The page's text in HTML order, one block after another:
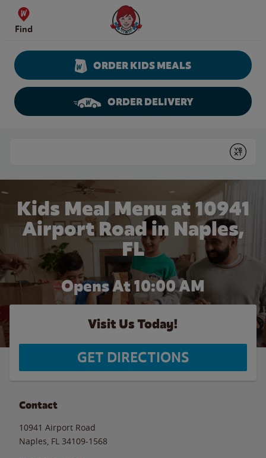
Skip to content
Find
Wendy's Website Home
ORDER KIDS MEALS
ORDER DELIVERY
Submit
Kids Meal Menu at 10941
Airport Road in Naples,
FL
Opens At 10:00 AM
Visit Us Today!
GET DIRECTIONS
Contact
10941 Airport Road
Naples FL 34109-1568